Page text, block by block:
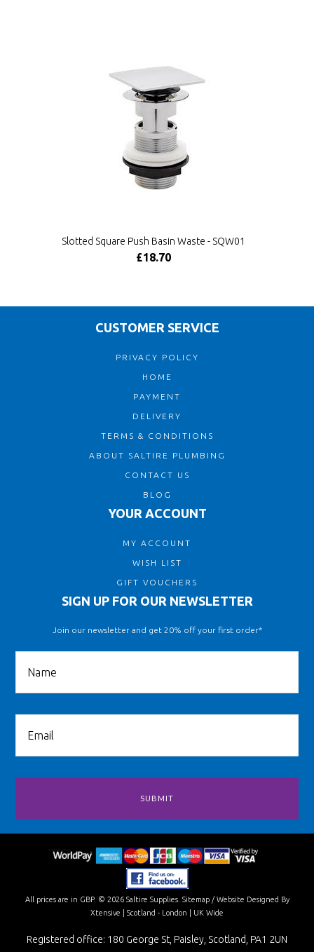
Slotted Square Push Basin Waste - SQW01
£18.70
CUSTOMER SERVICE
PRIVACY POLICY
HOME
PAYMENT
DELIVERY
TERMS & CONDITIONS
ABOUT SALTIRE PLUMBING
CONTACT US
BLOG
YOUR ACCOUNT
MY ACCOUNT
WISH LIST
GIFT VOUCHERS
SIGN UP FOR OUR NEWSLETTER
Join our newsletter and get 20% off your first order*
All prices are in GBP. © 2026 Saltire Supplies. Sitemap/ Website Designed By
Xtensive | Scotland - London | UK Wide
Registered office: 180 George St, Paisley, Scotland, PA1 2UN